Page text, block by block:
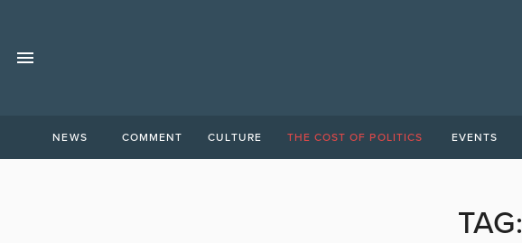
NEWS COMMENT CULTURE THE COST OF POLITICS EVENTS
TAG: